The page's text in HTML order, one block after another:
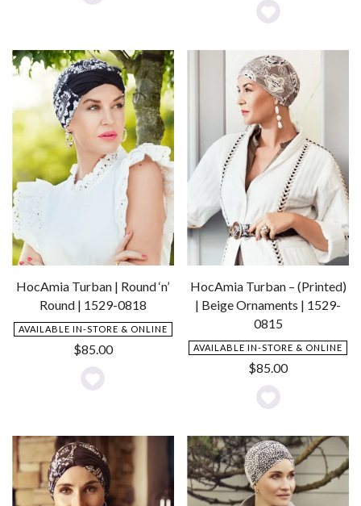
Add
Wishlist
Add
Wishlist
HocAmia Turban | Round ‘n’
Round | 1529-0818
AVAILABLE IN-STORE & ONLINE
$85.00
Add
Wishlist
HocAmia Turban – (Printed)
| Beige Ornaments | 1529-
0815
AVAILABLE IN-STORE & ONLINE
$85.00
Add
to
Wishlist